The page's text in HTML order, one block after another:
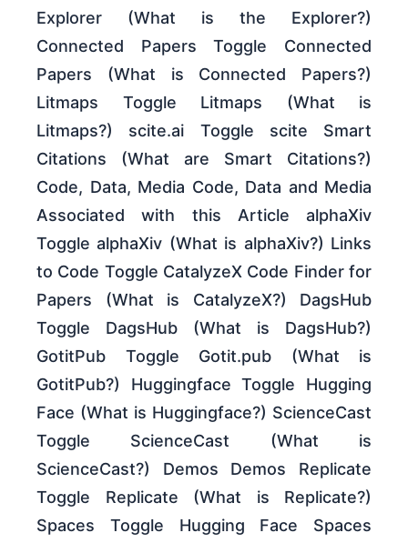
Explorer (What is the Explorer?)
Connected Papers Toggle Connected
Papers (What is Connected Papers?)
Litmaps Toggle Litmaps (What is
Litmaps?) scite.ai Toggle scite Smart
Citations (What are Smart Citations?)
Code, Data, Media Code, Data and Media
Associated with this Article alphaXiv
Toggle alphaXiv (What is alphaXiv?) Links
to Code Toggle CatalyzeX Code Finder for
Papers (What is CatalyzeX?) DagsHub
Toggle DagsHub (What is DagsHub?)
GotitPub Toggle Gotit.pub (What is
GotitPub?) Huggingface Toggle Hugging
Face (What is Huggingface?) ScienceCast
Toggle ScienceCast (What is
ScienceCast?) Demos Demos Replicate
Toggle Replicate (What is Replicate?)
Spaces Toggle Hugging Face Spaces